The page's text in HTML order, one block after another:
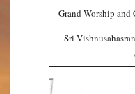
Grand Worship and
Sri